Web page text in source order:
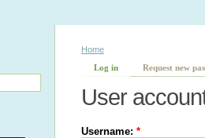
Home
Log in
Request new
User
Username:*